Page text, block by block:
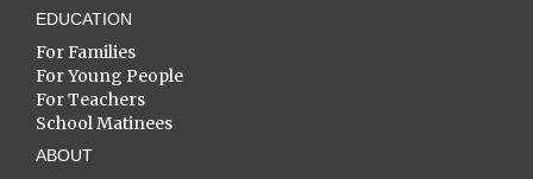
EDUCATION
For Families
For Young People
For Teachers
School Matinees
ABOUT